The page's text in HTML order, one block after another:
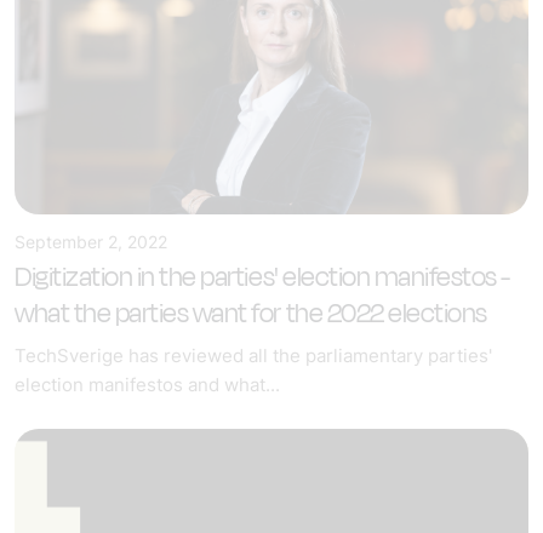
September 2, 2022
Digitization in the parties' election manifestos -
what the parties want for the 2022 elections
TechSverige has reviewed all the parliamentary parties'
election manifestos and what...